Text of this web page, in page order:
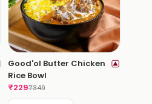
Good'ol Butter Chicken
Rice Bowl
₹229₹349